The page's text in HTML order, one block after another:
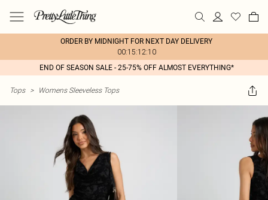
ORDER BY MIDNIGHT FOR NEXT DAY DELIVERY
00:15:12:10
END OF SEASON SALE - 25-75% OFF ALMOST EVERYTHING*
Tops > Womens Sleeveless Tops